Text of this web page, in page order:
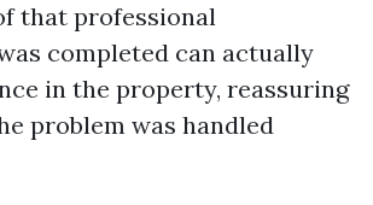
that professional
completed can actually
in the property, reassuring
problem was handled